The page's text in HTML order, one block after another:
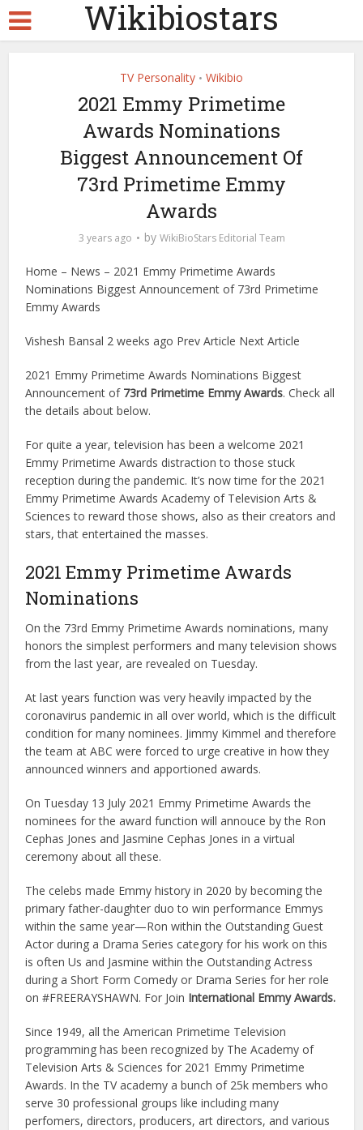
Wikibiostars
TV Personality • Wikibio
2021 Emmy Primetime
Awards Nominations
Biggest Announcement Of
73rd Primetime Emmy
Awards
3 years ago by WikiBioStars Editorial Team
Home – News – 2021 Emmy Primetime Awards
Nominations Biggest Announcement of 73rd Primetime
Emmy Awards
Vishesh Bansal 2 weeks ago Prev Article Next Article
2021 Emmy Primetime Awards Nominations Biggest
Announcement of 73rd Primetime Emmy Awards. Check all
the details about below.
For quite a year, television has been a welcome 2021
Emmy Primetime Awards distraction to those stuck
reception during the pandemic. It’s now time for the 2021
Emmy Primetime Awards Academy of Television Arts &
Sciences to reward those shows, also as their creators and
stars, that entertained the masses.
2021 Emmy Primetime Awards
Nominations
On the 73rd Emmy Primetime Awards nominations, many
honors the simplest performers and many television shows
from the last year, are revealed on Tuesday.
At last years function was very heavily impacted by the
coronavirus pandemic in all over world, which is the difficult
condition for many nominees. Jimmy Kimmel and therefore
the team at ABC were forced to urge creative in how they
announced winners and apportioned awards.
On Tuesday 13 July 2021 Emmy Primetime Awards the
nominees for the award function will annouce by the Ron
Cephas Jones and Jasmine Cephas Jones in a virtual
ceremony about all these.
The celebs made Emmy history in 2020 by becoming the
primary father-daughter duo to win performance Emmys
within the same year—Ron within the Outstanding Guest
Actor during a Drama Series category for his work on this
is often Us and Jasmine within the Outstanding Actress
during a Short Form Comedy or Drama Series for her role
on #FREERAYSHAWN. For Join International Emmy Awards.
Since 1949, all the American Primetime Television
programming has been recognized by The Academy of
Television Arts & Sciences for 2021 Emmy Primetime
Awards. In the TV academy a bunch of 25k members who
serve 30 professional groups like including many
perfomers, directors, producers, art directors, and various